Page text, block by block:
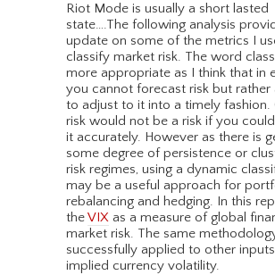
Riot Mode is usually a short lasted
state….The following analysis
update on some of the metrics I
classify market risk. The word
more appropriate as I think that in
you cannot forecast risk but
to adjust to it into a timely fashion.
risk would not be a risk if you
it accurately. However as there is
some degree of persistence or
risk regimes, using a dynamic
may be a useful approach for
rebalancing and hedging. In this
theVIX as a measure of global
market risk. The same
successfully applied to other
implied currency volatility.